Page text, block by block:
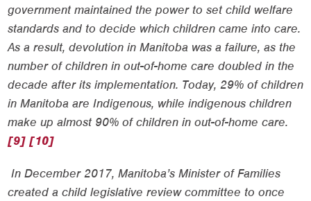
government maintained the power to set child welfare
standards and to decide which children came into care.
As a result, devolution in Manitoba was a failure, as the
number of children in out-of-home care doubled in the
decade after its implementation. Today, 29% of children
in Manitoba are Indigenous, while indigenous children
make up almost 90% of children in out-of-home care.
[9] [10]
In December 2017, Manitoba’s Minister of Families
created a child legislative review committee to once